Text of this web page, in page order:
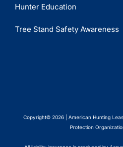
Hunter Education
Tree Stand Safety Awareness
Copyright© 2026 | American Hunting
Protection